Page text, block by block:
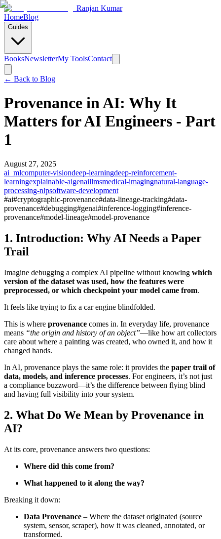
Ranjan Kumar
HomeBlog
Guides
BooksNewsletterMy ToolsContact
← Back to Blog
Provenance in AI: Why It
Matters for AI Engineers - Part
1
August 27, 2025
ai_mlcomputer-visiondeep-learningdeep-reinforcement-
learningexplainable-aigenaillmsmedical-imagingnatural-language-
processing-nlpsoftware-development
#ai#cryptographic-provenance#data-lineage-tracking#data-
provenance#debugging#genai#inference-logging#inference-
provenance#model-lineage#model-provenance
1. Introduction: Why AI Needs a Paper
Trail
Imagine debugging a complex AI pipeline without knowing which
version of the dataset was used, how the features were
preprocessed, or which checkpoint your model came from.
It feels like trying to fix a car engine blindfolded.
This is where provenance comes in. In everyday life, provenance
means “the origin and history of an object”—like how art collectors
care about where a painting was created, who owned it, and how it
changed hands.
In AI, provenance plays the same role: it provides the paper trail of
data, models, and inference processes. For engineers, it’s not just
a compliance buzzword—it’s the difference between flying blind
and having full visibility into your system.
2. What Do We Mean by Provenance in
AI?
At its core, provenance answers two questions:
Where did this come from?
What happened to it along the way?
Breaking it down:
Data Provenance – Where the dataset originated (source
system, sensor, scraper), how it was cleaned, annotated, or
transformed.